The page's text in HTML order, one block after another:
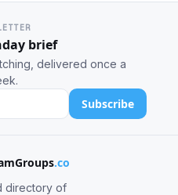
brief
delivered once a
Subscribe
.co
directory of